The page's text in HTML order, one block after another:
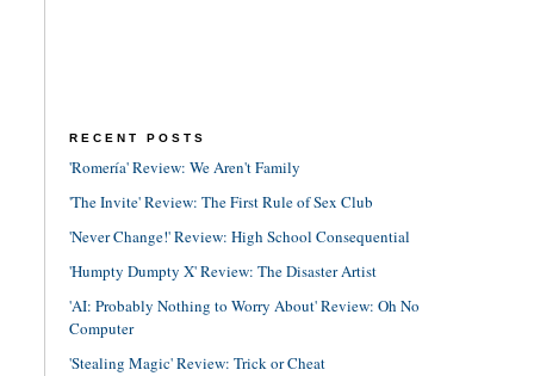
RECENT POSTS
'Romería' Review: We Aren't Family
'The Invite' Review: The First Rule of Sex Club
'Never Change!' Review: High School Consequential
'Humpty Dumpty X' Review: The Disaster Artist
'AI: Probably Nothing to Worry About' Review: Oh No
Computer
'Stealing Magic' Review: Trick or Cheat